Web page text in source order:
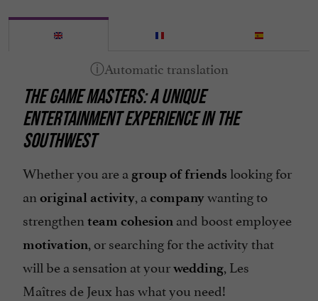
THE GAME MASTERS: A UNIQUE
ENTERTAINMENT EXPERIENCE IN THE
SOUTHWEST
Whether you are a group of friends looking for
an original activity, a companywanting to
strengthen team cohesion and boost employee
motivation, or searching for the activity that
will be a sensation at yourwedding, Les
Maîtres de Jeux has what you need!